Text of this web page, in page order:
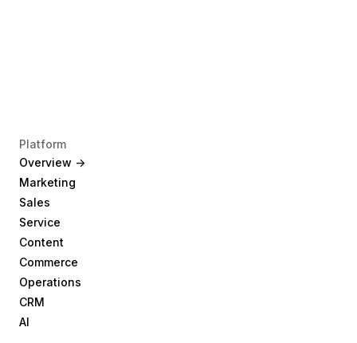
Platform
Overview ->
Marketing
Sales
Service
Content
Commerce
Operations
CRM
AI